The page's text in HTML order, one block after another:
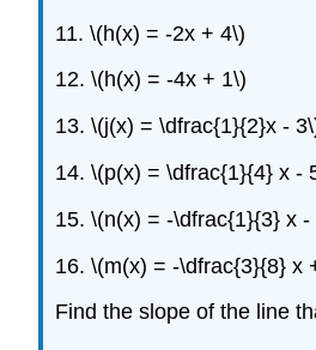
11. \(h(x) = -2x + 4\)
12. \(h(x) = -4x + 1\)
13. \(j(x) = \dfrac{1}{2}x -
14. \(p(x) = \dfrac{1}{4} x -
15. \(n(x) = -\dfrac{1}{3} x -
16. \(m(x) = -\dfrac{3}{8} x
Find the slope of the line